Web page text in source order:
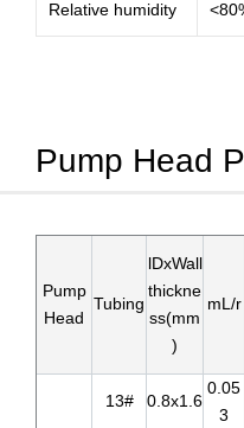
Relative humidity
Pump Head
Pump
Head
Tubing
lDxWall
thickne
ss(mm
)
mL/r
13# 0.8x1.6
0.05
3